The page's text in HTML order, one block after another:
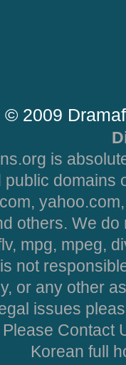
© 2009
is
public domains
others. We
mpg, mpeg,
not
or any other
issues
Contact
Korean full